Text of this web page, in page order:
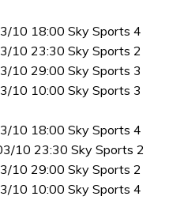
10 18:00 Sky Sports 4
10 23:30 Sky Sports 2
10 29:00 Sky Sports 3
10 10:00 Sky Sports 3
10 18:00 Sky Sports 4
10 23:30 Sky Sports 2
10 29:00 Sky Sports 2
10 10:00 Sky Sports 4